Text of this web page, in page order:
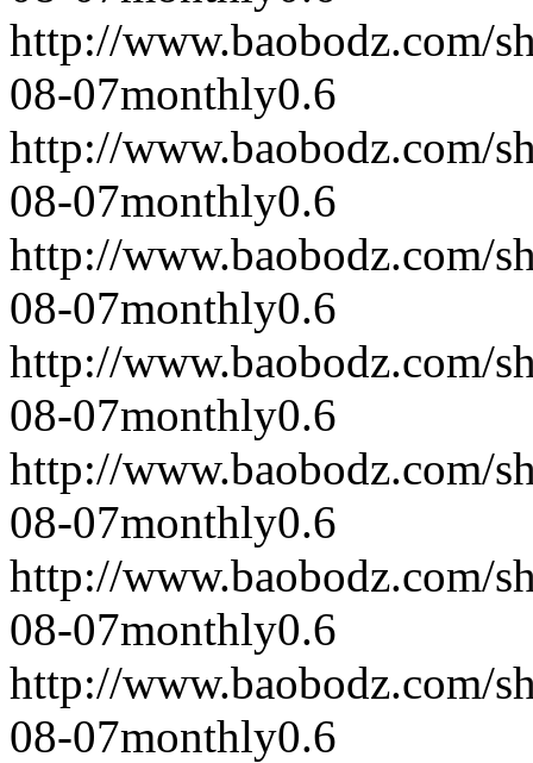
http://www.baobodz.com/
08-07monthly0.6
http://www.baobodz.com/
08-07monthly0.6
http://www.baobodz.com/
08-07monthly0.6
http://www.baobodz.com/
08-07monthly0.6
http://www.baobodz.com/
08-07monthly0.6
http://www.baobodz.com/
08-07monthly0.6
http://www.baobodz.com/
08-07monthly0.6